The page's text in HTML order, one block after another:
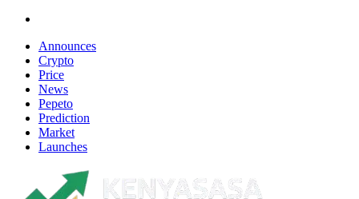
Announces
Crypto
Price
News
Pepeto
Prediction
Market
Launches